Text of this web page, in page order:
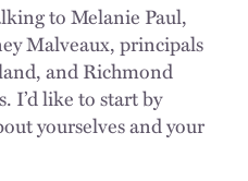
to Melanie Paul,
Malveaux, principals
and Richmond
I’d like to start by
yourselves and your